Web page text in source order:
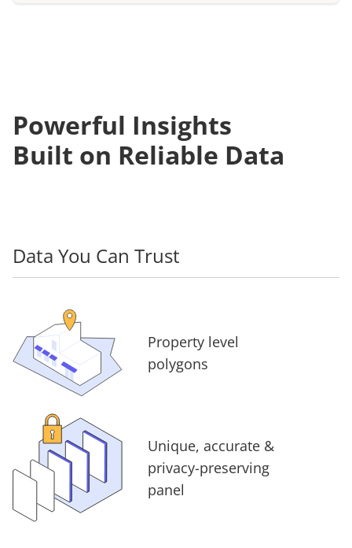
Powerful Insights
Built on Reliable Data
Data You Can Trust
Property level
polygons
Unique, accurate &
privacy-preserving
panel